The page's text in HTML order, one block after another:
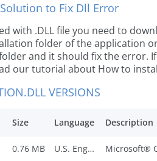
to Fix Dll Error
with .DLL file you need to
folder of the application
and it should fix the error.
our tutorial about How to
VERSIONS
Size Language Description
0.76 MB U.S. English